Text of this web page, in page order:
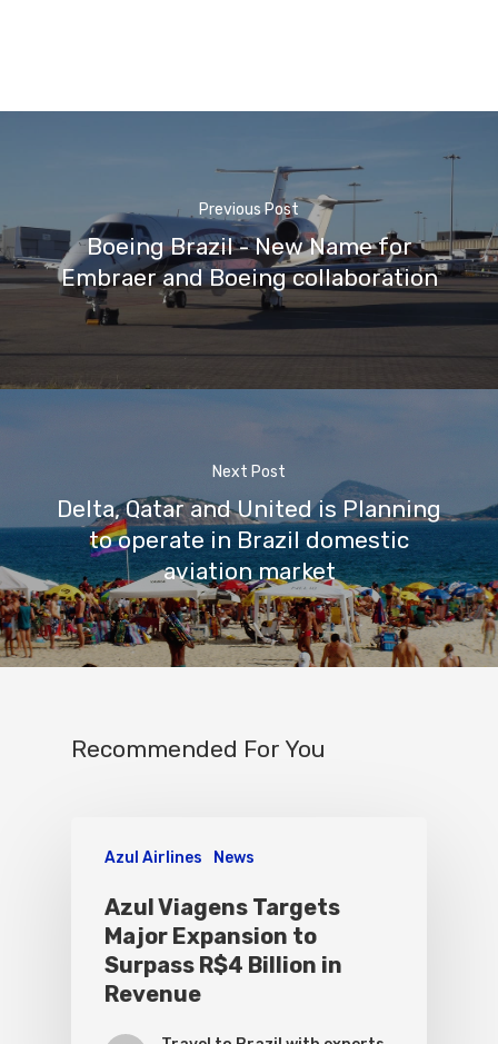
Previous Post
Boeing Brazil - New Name for
Embraer and Boeing collaboration
Next Post
Delta, Qatar and United is Planning
to operate in Brazil domestic
aviation market
Recommended For You
Azul Airlines News
Azul Viagens Targets
Major Expansion to
Surpass R$4 Billion in
Revenue